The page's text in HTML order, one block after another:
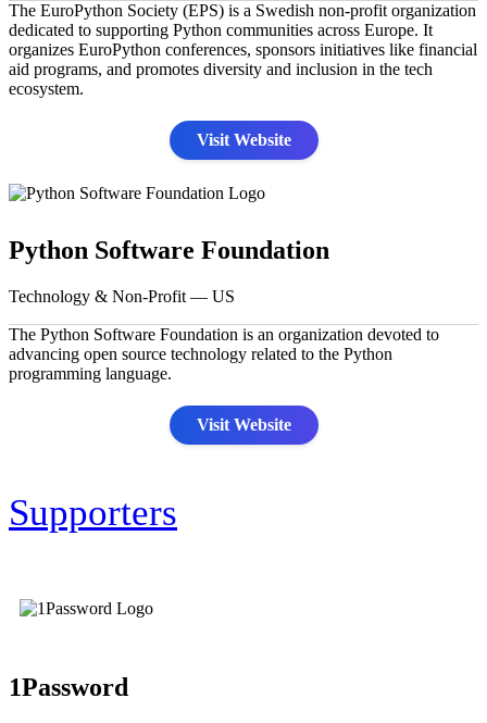
The EuroPython Society (EPS) is a Swedish non-profit organization
dedicated to supporting Python communities across Europe. It
organizes EuroPython conferences, sponsors initiatives like financial
aid programs, and promotes diversity and inclusion in the tech
ecosystem.
Visit Website
Python Software Foundation
Technology & Non-Profit — US
The Python Software Foundation is an organization devoted to
advancing open source technology related to the Python
programming language.
Visit Website
Supporters
1Password